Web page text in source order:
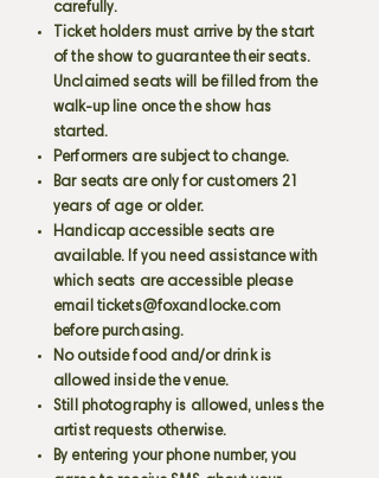
carefully.
Ticket holders must arrive by the start
of the show to guarantee their seats.
Unclaimed seats will be filled from the
walk-up line once the show has
started.
Performers are subject to change.
Bar seats are only for customers 21
years of age or older.
Handicap accessible seats are
available. If you need assistance with
which seats are accessible please
email tickets@foxandlocke.com
before purchasing.
No outside food and/or drink is
allowed inside the venue.
Still photography is allowed, unless the
artist requests otherwise.
By entering your phone number, you